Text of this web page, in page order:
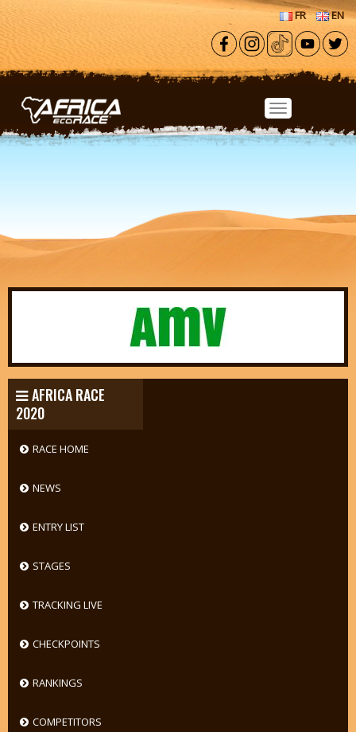
Skip to main content
FR EN
AFRICA RACE
2020
RACE HOME
NEWS
ENTRY LIST
STAGES
TRACKING LIVE
CHECKPOINTS
RANKINGS
COMPETITORS